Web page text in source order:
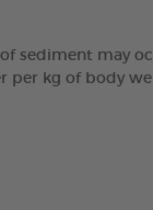
sediment may
kg of body